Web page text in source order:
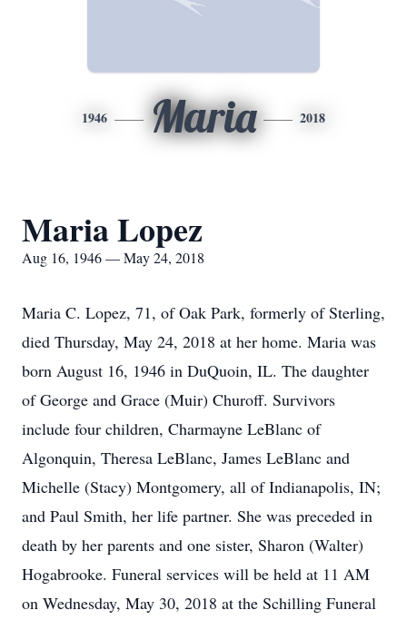
1946 Maria 2018
Maria Lopez
Aug 16, 1946 — May 24, 2018
Maria C. Lopez, 71, of Oak Park, formerly of Sterling,
died Thursday, May 24, 2018 at her home. Maria was
born August 16, 1946 in DuQuoin, IL. The daughter
of George and Grace (Muir) Churoff. Survivors
include four children, Charmayne LeBlanc of
Algonquin, Theresa LeBlanc, James LeBlanc and
Michelle (Stacy) Montgomery, all of Indianapolis, IN;
and Paul Smith, her life partner. She was preceded in
death by her parents and one sister, Sharon (Walter)
Hogabrooke. Funeral services will be held at 11 AM
on Wednesday, May 30, 2018 at the Schilling Funeral